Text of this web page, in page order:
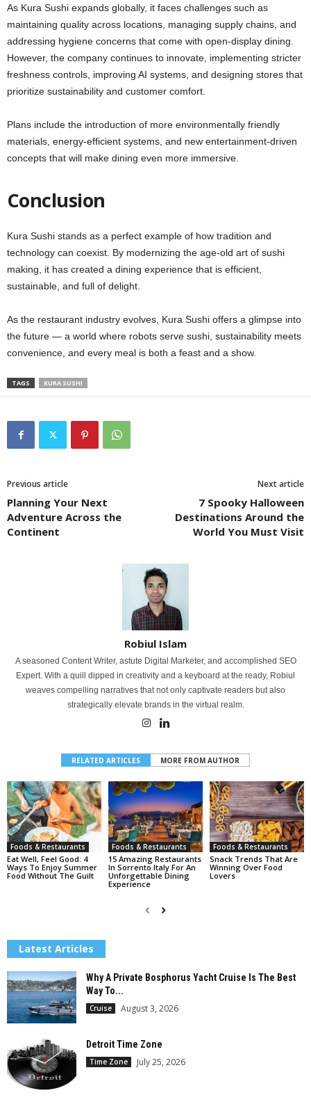
As Kura Sushi expands globally, it faces challenges such as
maintaining quality across locations, managing supply chains, and
addressing hygiene concerns that come with open-display dining.
However, the company continues to innovate, implementing stricter
freshness controls, improving AI systems, and designing stores that
prioritize sustainability and customer comfort.
Plans include the introduction of more environmentally friendly
materials, energy-efficient systems, and new entertainment-driven
concepts that will make dining even more immersive.
Conclusion
Kura Sushi stands as a perfect example of how tradition and
technology can coexist. By modernizing the age-old art of sushi
making, it has created a dining experience that is efficient,
sustainable, and full of delight.
As the restaurant industry evolves, Kura Sushi offers a glimpse into
the future — a world where robots serve sushi, sustainability meets
convenience, and every meal is both a feast and a show.
TAGS KURA SUSHI
Previous article
Planning Your Next
Adventure Across the
Continent
Next article
7 Spooky Halloween
Destinations Around the
World You Must Visit
Robiul Islam
A seasoned Content Writer, astute Digital Marketer, and accomplished SEO
Expert. With a quill dipped in creativity and a keyboard at the ready, Robiul
weaves compelling narratives that not only captivate readers but also
strategically elevate brands in the virtual realm.
RELATED ARTICLES MORE FROM AUTHOR
Foods & Restaurants
Eat Well, Feel Good: 4
Ways To Enjoy Summer
Food Without The Guilt
Foods & Restaurants
15 Amazing Restaurants
In Sorrento Italy For An
Unforgettable Dining
Experience
Foods & Restaurants
Snack Trends That Are
Winning Over Food
Lovers
Latest Articles
Why A Private Bosphorus Yacht Cruise Is The Best
Way To...
Cruise August 3, 2026
Detroit Time Zone
Time Zone July 25, 2026